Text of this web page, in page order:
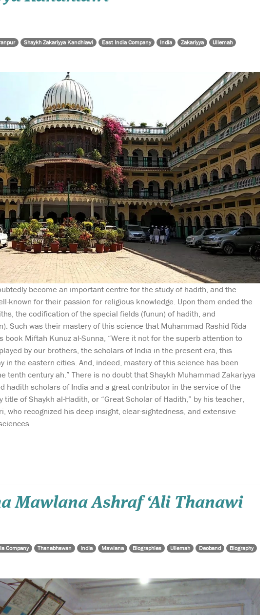
Shaykh Zakariyya Kandhlawi East India Company India Zakariyya
Ullemah
become an important centre for the study of hadith, and the
known for their passion for religious knowledge. Upon them ended the
the codification of the special fields (funun) of hadith, and
Such was their mastery of this science that Muhammad Rashid Rida
Miftah Kunuz al-Sunna, “Were it not for the superb attention to
by our brothers, the scholars of India in the present era, this
in the eastern cities. And, indeed, mastery of this science has been
tenth century ah.” There is no doubt that Shaykh Muhammad Zakariyya
hadith scholars of India and a great contributor in the service of the
title of Shaykh al-Hadith, or “Great Scholar of Hadith,” by his teacher,
who recognized his deep insight, clear-sightedness, and extensive
Mawlana Ashraf ‘Ali Thanawi
Company Thanabhawan India Mawlana Biographies Ullemah Deoband
Biography